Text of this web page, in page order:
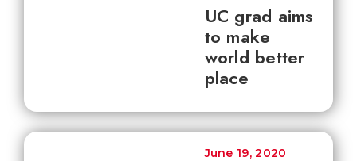
UC grad aims
to make
world better
place
June 19, 2020